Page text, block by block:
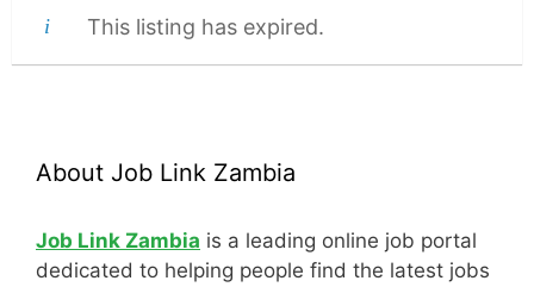
This listing has expired.
About Job Link Zambia
Job Link Zambia is a leading online job portal
dedicated to helping people find the latest jobs